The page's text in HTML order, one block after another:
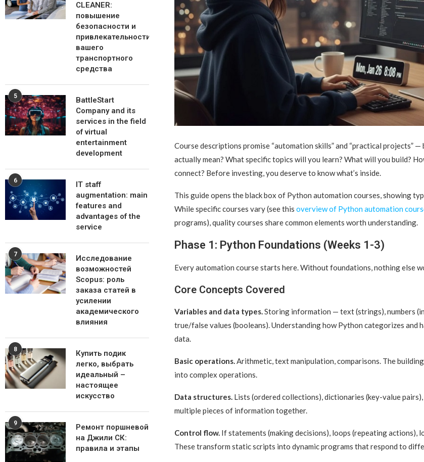
Course descriptions promise “automation skills” and “practical projects”
actually mean? What specific topics will you learn? What will you build?
connect? Before investing, you deserve to know what’s inside.
This guide opens the black box of Python automation courses, showing
While specific courses vary (see this overview of Python automation
programs), quality courses share common elements worth understanding.
Phase 1: Python Foundations (Weeks 1-3)
Every automation course starts here. Without foundations, nothing else
Core Concepts Covered
Variables and data types.Storing information — text (strings), numbers
true/false values (booleans). Understanding how Python categorizes and
data.
Basic operations.Arithmetic, text manipulation, comparisons. The
into complex operations.
Data structures.Lists (ordered collections), dictionaries (key-value
multiple pieces of information together.
Control flow.If statements (making decisions), loops (repeating actions),
These transform static scripts into dynamic programs that respond to
CLEANER:
повышение
безопасности и
привлекательности
вашего
транспортного
средства
5
BattleStart
Company and its
services in the field
of virtual
entertainment
development
6
IT staff
augmentation: main
features and
advantages of the
service
7
Исследование
возможностей
Scopus: роль
заказа статей в
усилении
академического
влияния
8
Купить подик
легко, выбрать
идеальный –
настоящее
искусство
9
Ремонт поршневой
на Джили СК:
правила и этапы